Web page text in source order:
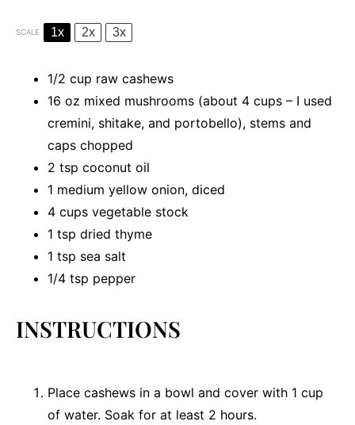
SCALE 1x 2x 3x
1/2 cup raw cashews
16 oz mixed mushrooms (about 4 cups – I used
cremini, shitake, and portobello), stems and
caps chopped
2 tsp coconut oil
1 medium yellow onion, diced
4 cups vegetable stock
1 tsp dried thyme
1 tsp sea salt
1/4 tsp pepper
INSTRUCTIONS
Place cashews in a bowl and cover with 1 cup
of water. Soak for at least 2 hours.